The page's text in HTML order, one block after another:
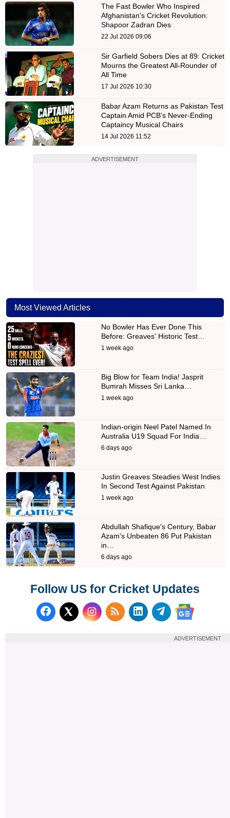
The Fast Bowler Who Inspired
Afghanistan's Cricket Revolution:
Shapoor Zadran Dies
22 Jul 2026 09:06
Sir Garfield Sobers Dies at 89: Cricket
Mourns the Greatest All-Rounder of
All Time
17 Jul 2026 10:30
Babar Azam Returns as Pakistan Test
Captain Amid PCB’s Never-Ending
Captaincy Musical Chairs
14 Jul 2026 11:52
ADVERTISEMENT
Most Viewed Articles
No Bowler Has Ever Done This
Before: Greaves' Historic Test…
1 week ago
Big Blow for Team India! Jasprit
Bumrah Misses Sri Lanka…
1 week ago
Indian-origin Neel Patel Named In
Australia U19 Squad For India…
6 days ago
Justin Greaves Steadies West Indies
In Second Test Against Pakistan
1 week ago
Abdullah Shafique's Century, Babar
Azam's Unbeaten 86 Put Pakistan
in…
6 days ago
Follow US for Cricket Updates
Follow us on Facebook
Follow us on X (Twitter)
Subscribe to our RSS
Follow us on
Follow us on
Follow us
ADVERTISEMENT